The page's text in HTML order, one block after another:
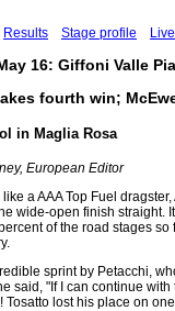
Results Stage profile
16: Giffoni Valle
fourth win;
in Maglia Rosa
European Editor
a AAA Top Fuel
wide-open finish straight.
of the road stages
sprint by Petacchi,
said, "If I can continue
Tosatto lost his place on